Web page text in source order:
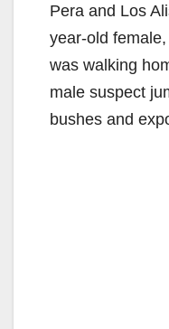
Pera and Los
year-old
was walking
male suspect
bushes and